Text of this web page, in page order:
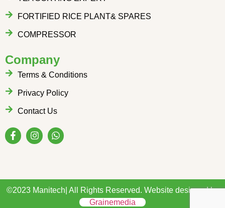
FORTIFIED RICE PLANT& SPARES
COMPRESSOR
Company
Terms & Conditions
Privacy Policy
Contact Us
©2023 Manitech| All Rights Reserved. Website designed by
Grainemedia